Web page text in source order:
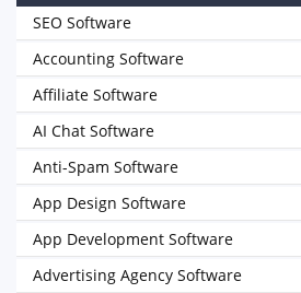
SEO Software
Accounting Software
Affiliate Software
AI Chat Software
Anti-Spam Software
App Design Software
App Development Software
Advertising Agency Software